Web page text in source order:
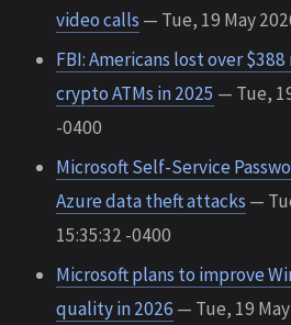
video calls — Tue, 19 May
FBI: Americans lost over
crypto ATMs in 2025 — Tue,
-0400
Microsoft Self-Service
Azure data theft attacks —
15:35:32 -0400
Microsoft plans to improve
quality in 2026 — Tue, 19